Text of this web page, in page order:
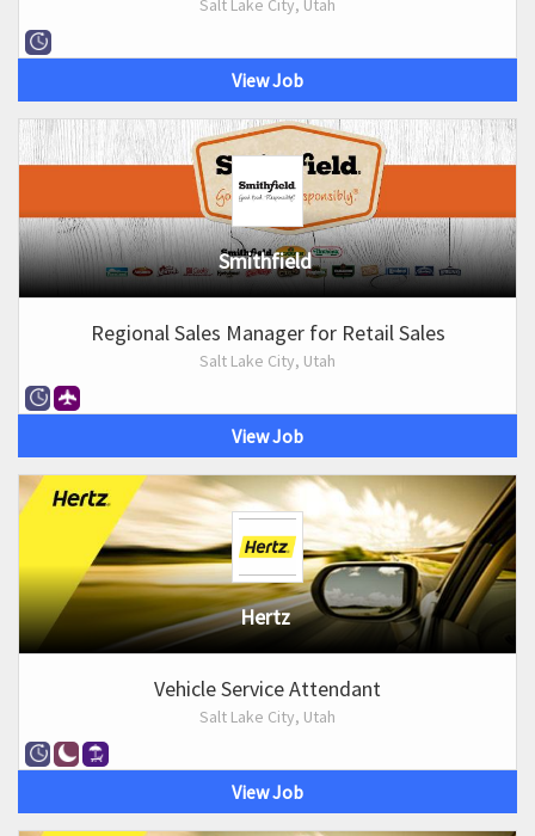
Salt Lake City, Utah
View Job
Smithfield
Regional Sales Manager for Retail Sales
Salt Lake City, Utah
View Job
Hertz
Vehicle Service Attendant
Salt Lake City, Utah
View Job